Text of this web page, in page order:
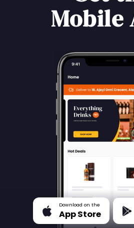
Mobile
Download on the
App Store